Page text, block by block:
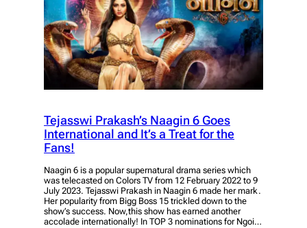
Tejasswi Prakash’s Naagin 6 Goes
International and It’s a Treat for the
Fans!
Naagin 6 is a popular supernatural drama series which
was telecasted on Colors TV from 12 February 2022 to 9
July 2023. Tejasswi Prakash in Naagin 6 made her mark.
Her popularity from Bigg Boss 15 trickled down to the
show’s success. Now,this show has earned another
accolade internationally! In TOP 3 nominations for Ngoi…